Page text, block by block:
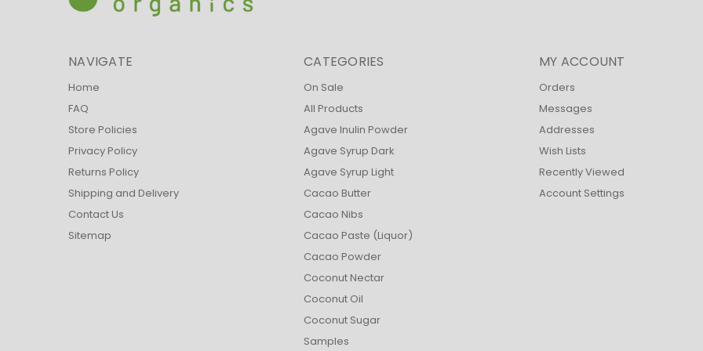
NAVIGATE
Home
FAQ
Store Policies
Privacy Policy
Returns Policy
Shipping and Delivery
Contact Us
Sitemap
CATEGORIES
On Sale
All Products
Agave Inulin Powder
Agave Syrup Dark
Agave Syrup Light
Cacao Butter
Cacao Nibs
Cacao Paste (Liquor)
Cacao Powder
Coconut Nectar
Coconut Oil
Coconut Sugar
Samples
MY ACCOUNT
Orders
Messages
Addresses
Wish Lists
Recently Viewed
Account Settings